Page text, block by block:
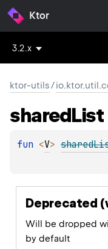
Ktor
3.2.x
ktor-utils/
sharedList
fun <V>
Deprecated
Will be dropped
by default